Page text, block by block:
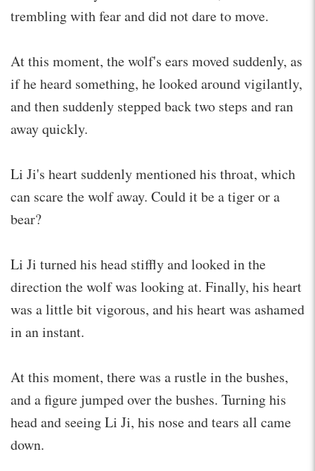
trembling with fear and did not dare to move.
At this moment, the wolf's ears moved suddenly, as
if he heard something, he looked around vigilantly,
and then suddenly stepped back two steps and ran
away quickly.
Li Ji's heart suddenly mentioned his throat, which
can scare the wolf away. Could it be a tiger or a
bear?
Li Ji turned his head stiffly and looked in the
direction the wolf was looking at. Finally, his heart
was a little bit vigorous, and his heart was ashamed
in an instant.
At this moment, there was a rustle in the bushes,
and a figure jumped over the bushes. Turning his
head and seeing Li Ji, his nose and tears all came
down.